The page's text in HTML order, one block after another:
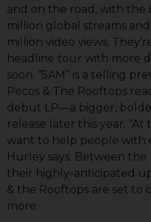
and on the road, with the
million global streams
million video views.
headline tour with more
soon. “5AM” is a telling
Pecos & The Rooftops
debut LP—a bigger,
release later this year.
want to help people with
Hurley says. Between the
their highly-anticipated
& the Rooftops are set to
more.